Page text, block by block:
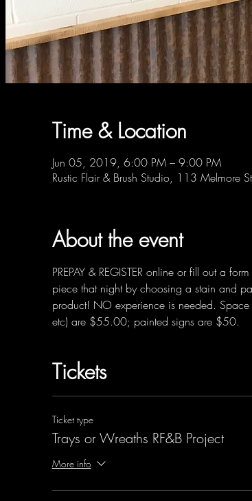
Time & Location
Jun 05, 2019, 6:00 PM – 9:00 PM
Rustic Flair & Brush Studio, 113 Melmore
About the event
PREPAY & REGISTER online or fill out a
piece that night by choosing a stain and
product! NO experience is needed.
etc) are $55.00; painted signs are $50.
Tickets
Ticket type
Trays or Wreaths RF&B Project
More info